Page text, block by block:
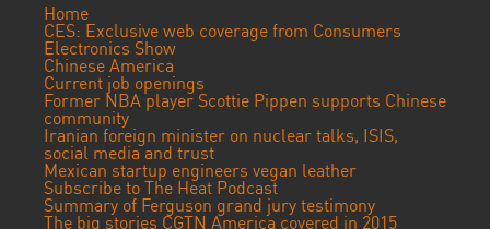
Home
CES: Exclusive web coverage from Consumers
Electronics Show
Chinese America
Current job openings
Former NBA player Scottie Pippen supports Chinese
community
Iranian foreign minister on nuclear talks, ISIS,
social media and trust
Mexican startup engineers vegan leather
Subscribe to The Heat Podcast
Summary of Ferguson grand jury testimony
The big stories CGTN America covered in 2015